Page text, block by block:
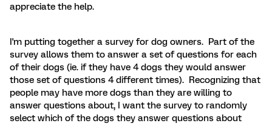
appreciate the help.
I'm putting together a survey for dog owners. Part of the
survey allows them to answer a set of questions for each
of their dogs (ie. if they have 4 dogs they would answer
those set of questions 4 different times). Recognizing that
people may have more dogs than they are willing to
answer questions about, I want the survey to randomly
select which of the dogs they answer questions about